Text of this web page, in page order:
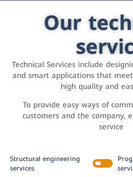
Our
Technical Services include
and smart applications that
high quality and
To provide easy ways of
customers and the company,
service
Structural engineering
services